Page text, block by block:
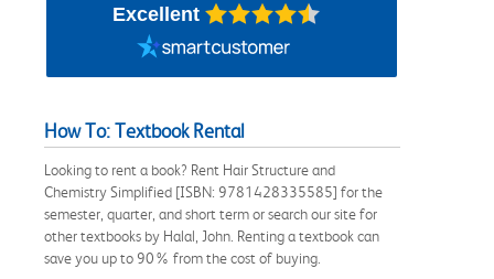
Excellent
How To: Textbook Rental
Looking to rent a book? Rent Hair Structure and
Chemistry Simplified [ISBN: 9781428335585] for the
semester, quarter, and short term or search our site for
other textbooks by Halal, John. Renting a textbook can
save you up to 90% from the cost of buying.